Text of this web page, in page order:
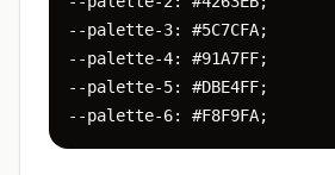
--palette-3: #5C7CFA;
--palette-4: #91A7FF;
--palette-5: #DBE4FF;
--palette-6: #F8F9FA;